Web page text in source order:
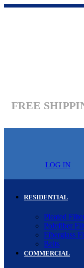
FREE
LOG IN
RESIDENTIAL
Pleated
Polyfiber
Fiberglass
Belts
COMMERCIAL